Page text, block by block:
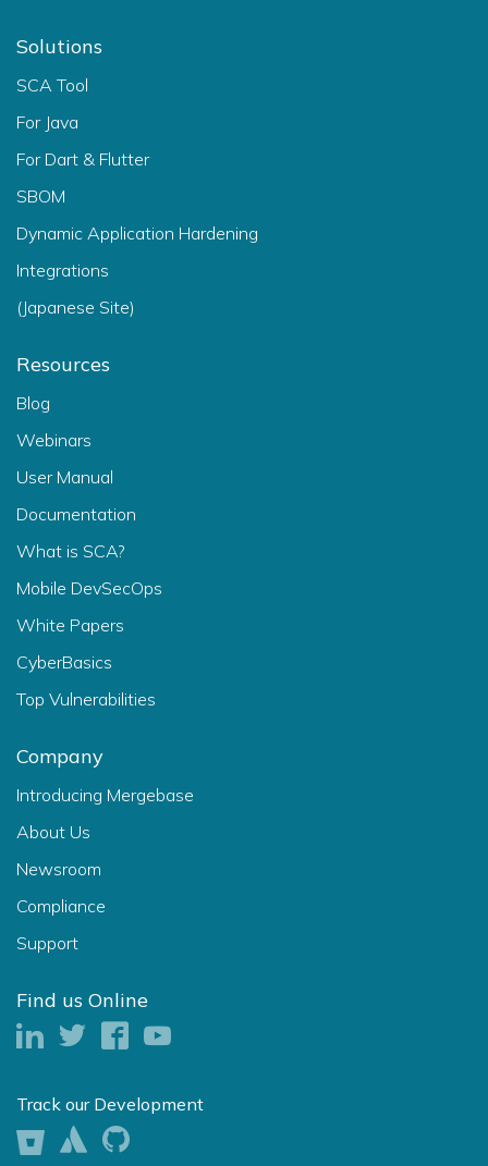
Solutions
SCA Tool
For Java
For Dart & Flutter
SBOM
Dynamic Application Hardening
Integrations
(Japanese Site)
Resources
Blog
Webinars
User Manual
Documentation
What is SCA?
Mobile DevSecOps
White Papers
CyberBasics
Top Vulnerabilities
Company
Introducing Mergebase
About Us
Newsroom
Compliance
Support
Find us Online
Track our Development